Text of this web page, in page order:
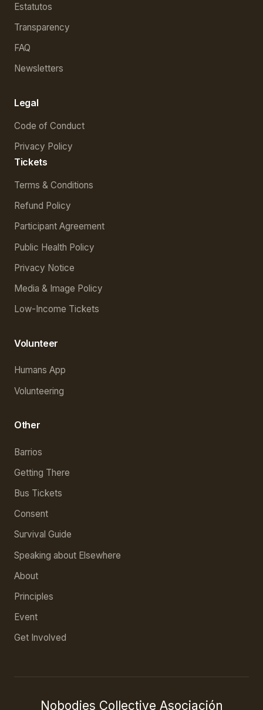
Estatutos
Transparency
FAQ
Newsletters
Legal
Code of Conduct
Privacy Policy
Tickets
Terms & Conditions
Refund Policy
Participant Agreement
Public Health Policy
Privacy Notice
Media & Image Policy
Low-Income Tickets
Volunteer
Humans App
Volunteering
Other
Barrios
Getting There
Bus Tickets
Consent
Survival Guide
Speaking about Elsewhere
About
Principles
Event
Get Involved
Nobodies Collective Asociación